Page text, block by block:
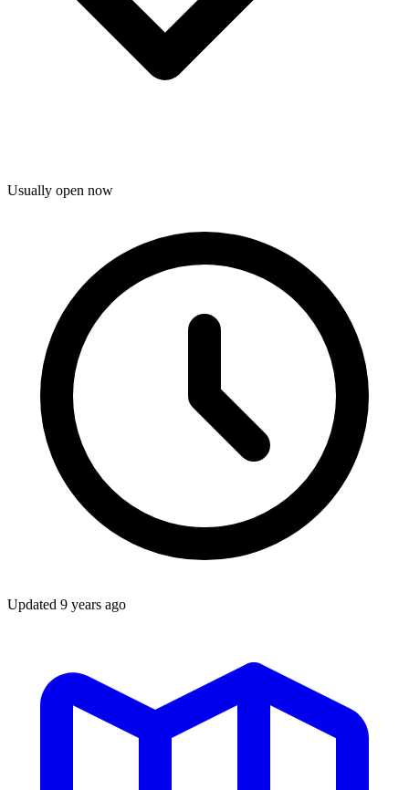
Usually open now
Updated 9 years ago